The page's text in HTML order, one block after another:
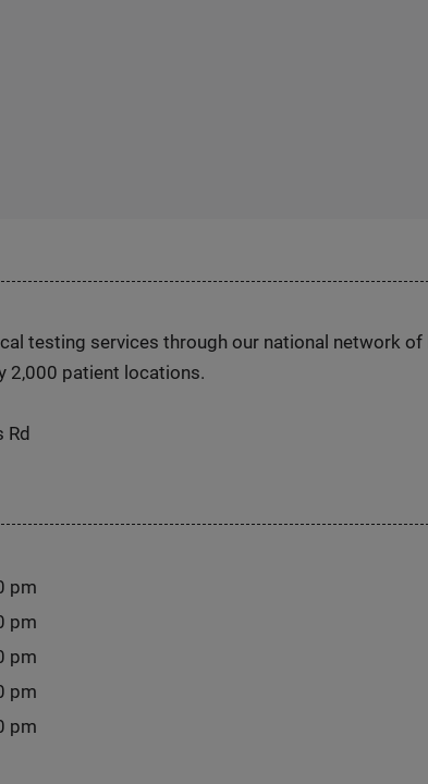
testing services through our national network
2,000 patient locations.
Rd
pm
pm
pm
pm
pm